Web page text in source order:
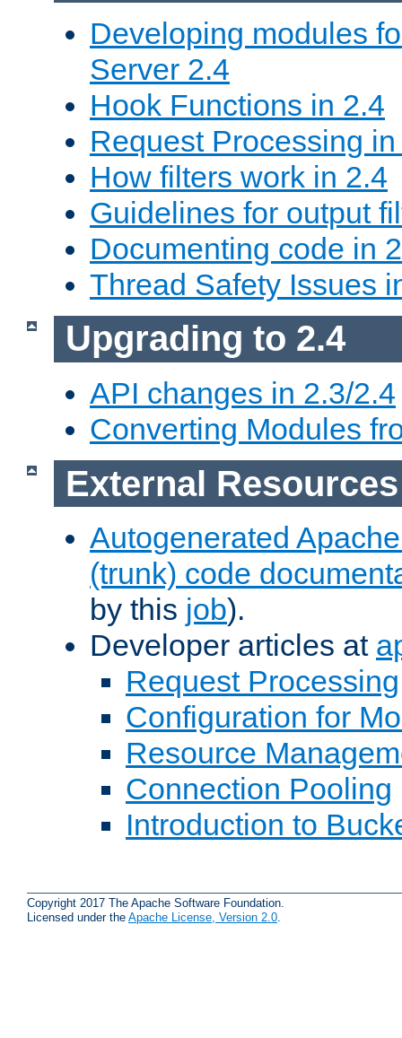
Developing modules
Server 2.4
Hook Functions in 2.4
Request Processing
How filters work in 2.4
Guidelines for output
Documenting code in
Thread Safety Issues
Upgrading to 2.4
API changes in 2.3/2.4
Converting Modules
External Resources
Autogenerated
(trunk) code
by this job).
Developer articles at
Request Processing
Configuration for
Resource
Connection Pooling
Introduction to
Copyright 2017 The Apache Software Foundation.
Licensed under the Apache License, Version 2.0